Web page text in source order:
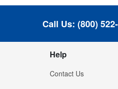
Call Us: (800)
Help
Contact Us